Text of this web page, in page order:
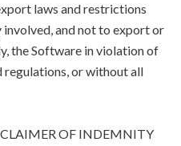
laws and restrictions
and not to export or
the Software in violation of
regulations, or without all
OF INDEMNITY